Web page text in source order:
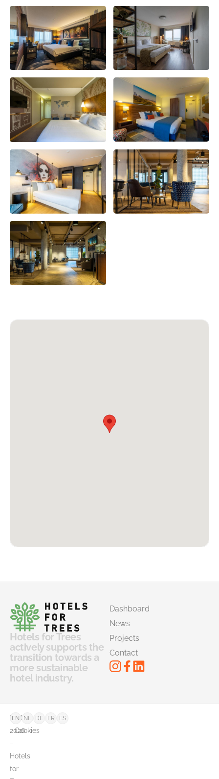
Hotels for Trees
actively supports the
transition towards a
more sustainable
hotel industry.
Dashboard
News
Projects
Contact
©
2026
–
Hotels
for
FAQ
Cookies
EN NL DE FR ES